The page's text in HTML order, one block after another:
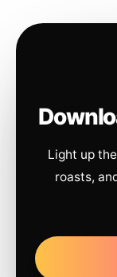
Light up
roasts,